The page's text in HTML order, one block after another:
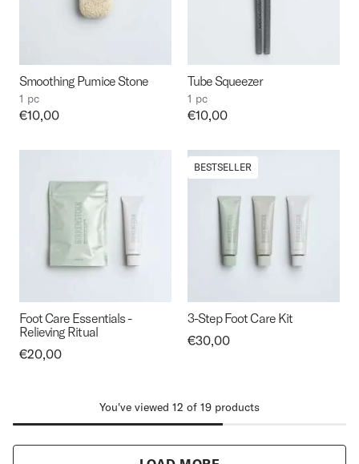
Smoothing Pumice Stone
1 pc
Price:
€10,00
Tube Squeezer
1 pc
Price:
€10,00
Foot Care Essentials -
Relieving Ritual
Price:
€20,00
3-Step Foot Care Kit
Price:
€30,00
BESTSELLER
You've viewed 12 of 19 products